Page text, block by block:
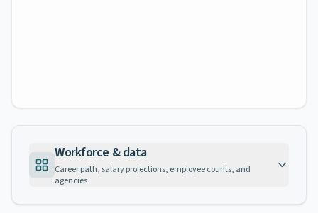
Workforce & data
Career path, salary projections, employee counts, and
agencies